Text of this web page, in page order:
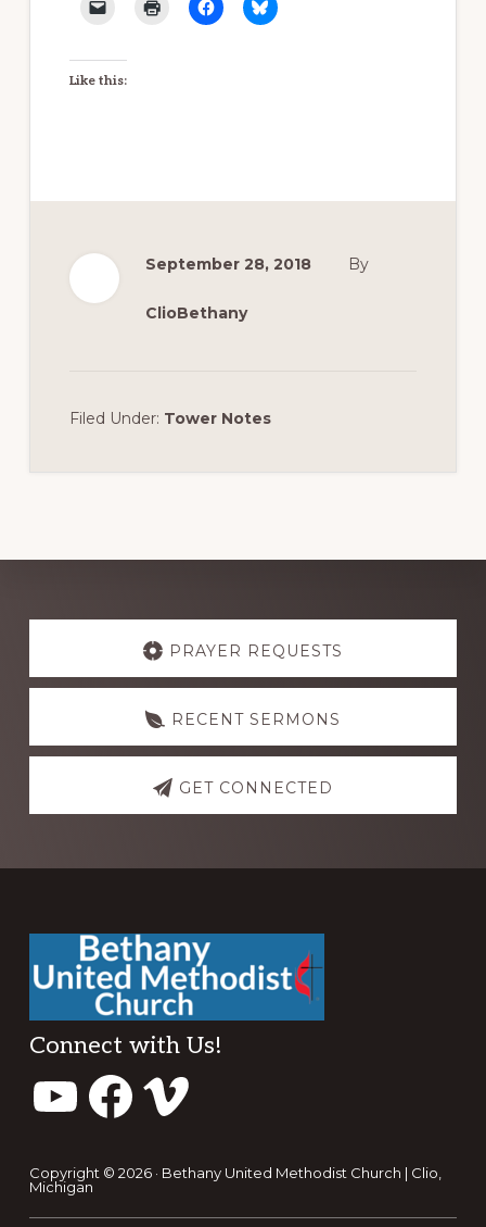
Like this:
September 28, 2018 By
ClioBethany
Filed Under: Tower Notes
Explore
PRAYER REQUESTS
RECENT SERMONS
GET CONNECTED
Footer
Connect with Us!
FacebookVimeo
Copyright © 2026 · Bethany United Methodist Church | Clio,
Michigan